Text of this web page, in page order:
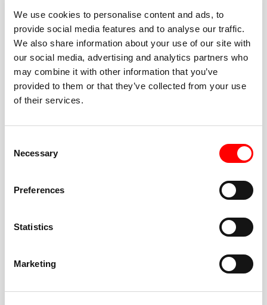
We use cookies to personalise content and ads, to
provide social media features and to analyse our traffic.
We also share information about your use of our site with
our social media, advertising and analytics partners who
may combine it with other information that you’ve
provided to them or that they’ve collected from your use
of their services.
Selection
Necessary
Preferences
Statistics
Marketing
BEST-IN-CLASS
FITNESS INSTRUCTORS
cue every interval, offer options for every level, and
help you feel confident fast. Let them know before
or working around an injury—they’ll help you choose